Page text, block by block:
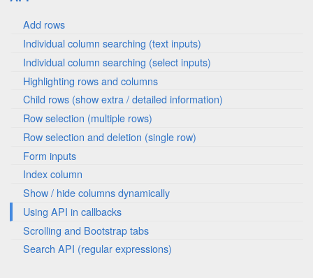
Add rows
Individual column searching (text inputs)
Individual column searching (select inputs)
Highlighting rows and columns
Child rows (show extra / detailed information)
Row selection (multiple rows)
Row selection and deletion (single row)
Form inputs
Index column
Show / hide columns dynamically
Using API in callbacks
Scrolling and Bootstrap tabs
Search API (regular expressions)